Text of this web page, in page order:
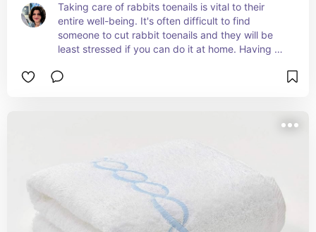
Taking care of rabbits toenails is vital to their
entire well-being. It's often difficult to find
someone to cut rabbit toenails and they will be
least stressed if you can do it at home. Having a
and avoid the quick is necessary. Styptic powder